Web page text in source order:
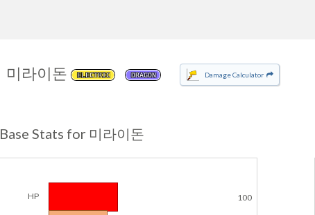
미라이돈 ELECTRIC DRAGON Damage Calculator
Base Stats for 미라이돈
HP 100